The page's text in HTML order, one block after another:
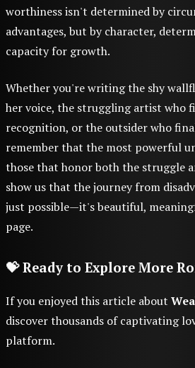
worthiness isn't determined by
advantages, but by character,
capacity for growth.
Whether you're writing the shy
her voice, the struggling artist who
recognition, or the outsider who
remember that the most powerful
those that honor both the struggle
show us that the journey from
just possible—it's beautiful,
page.
💝 Ready to Explore More
If you enjoyed this article about
discover thousands of captivating
platform.